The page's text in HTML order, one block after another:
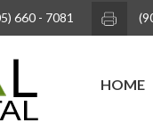
660 - 7081
HOME